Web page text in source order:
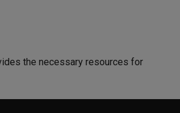
the necessary resources for